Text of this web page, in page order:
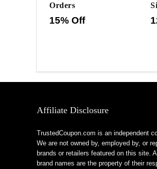
Orders
15% Off
Affiliate Disclosure
TrustedCoupon.com is an independent
We are not owned by, employed by, or
brands or retailers featured on this site.
brand names are the property of their